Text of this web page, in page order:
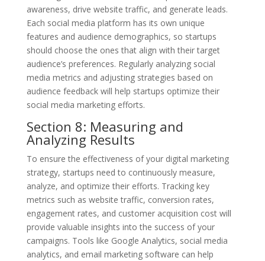
awareness, drive website traffic, and generate leads.
Each social media platform has its own unique
features and audience demographics, so startups
should choose the ones that align with their target
audience’s preferences. Regularly analyzing social
media metrics and adjusting strategies based on
audience feedback will help startups optimize their
social media marketing efforts.
Section 8: Measuring and
Analyzing Results
To ensure the effectiveness of your digital marketing
strategy, startups need to continuously measure,
analyze, and optimize their efforts. Tracking key
metrics such as website traffic, conversion rates,
engagement rates, and customer acquisition cost will
provide valuable insights into the success of your
campaigns. Tools like Google Analytics, social media
analytics, and email marketing software can help